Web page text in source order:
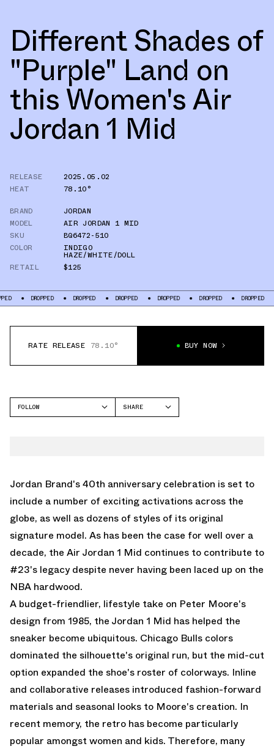
Different Shades of
"Purple" Land on
this Women's Air
Jordan 1 Mid
RELEASE
2025.05.02
HEAT
78.10°
BRAND
JORDAN
MODEL
AIR JORDAN 1 MID
SKU
BQ6472-510
COLOR
INDIGO
HAZE/WHITE/DOLL
RETAIL
$125
DROPPED DROPPED DROPPED DROPPED DROPPED DROPPED
RATE RELEASE 78.10° BUY NOW
FOLLOW
SHARE
Jordan Brand's 40th anniversary celebration is set to
include a number of exciting activations across the
globe, as well as dozens of styles of its original
signature model. As has been the case for well over a
decade, the Air Jordan 1 Mid continues to contribute to
#23's legacy despite never having been laced up on the
NBA hardwood.
A budget-friendlier, lifestyle take on Peter Moore's
design from 1985, the Jordan 1 Mid has helped the
sneaker become ubiquitous. Chicago Bulls colors
dominated the silhouette's original run, but the mid-cut
option expanded the shoe's roster of colorways. Inline
and collaborative releases introduced fashion-forward
materials and seasonal looks to Moore's creation. In
recent memory, the retro has become particularly
popular amongst women and kids. Therefore, many